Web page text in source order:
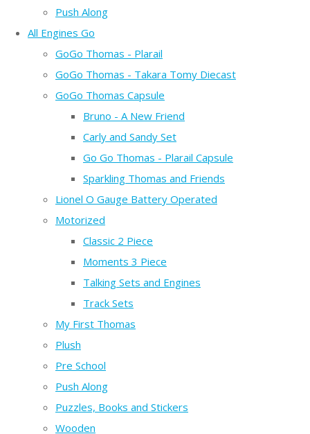
Push Along
All Engines Go
GoGo Thomas - Plarail
GoGo Thomas - Takara Tomy Diecast
GoGo Thomas Capsule
Bruno - A New Friend
Carly and Sandy Set
Go Go Thomas - Plarail Capsule
Sparkling Thomas and Friends
Lionel O Gauge Battery Operated
Motorized
Classic 2 Piece
Moments 3 Piece
Talking Sets and Engines
Track Sets
My First Thomas
Plush
Pre School
Push Along
Puzzles, Books and Stickers
Wooden